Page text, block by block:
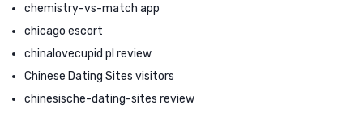
chemistry-vs-match app
chicago escort
chinalovecupid pl review
Chinese Dating Sites visitors
chinesische-dating-sites review